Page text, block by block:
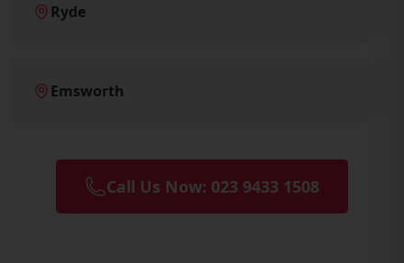
Ryde
Emsworth
Call Us Now: 023 9433 1508